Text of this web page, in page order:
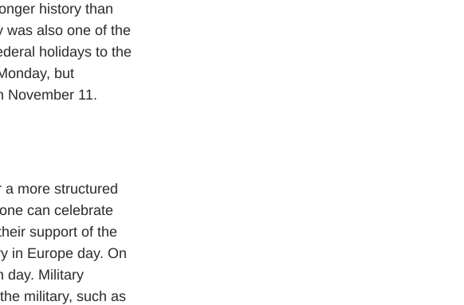
history than
was also one of the
holidays to the
but
November 11.
more structured
can celebrate
support of the
in Europe day. On
day. Military
military, such as